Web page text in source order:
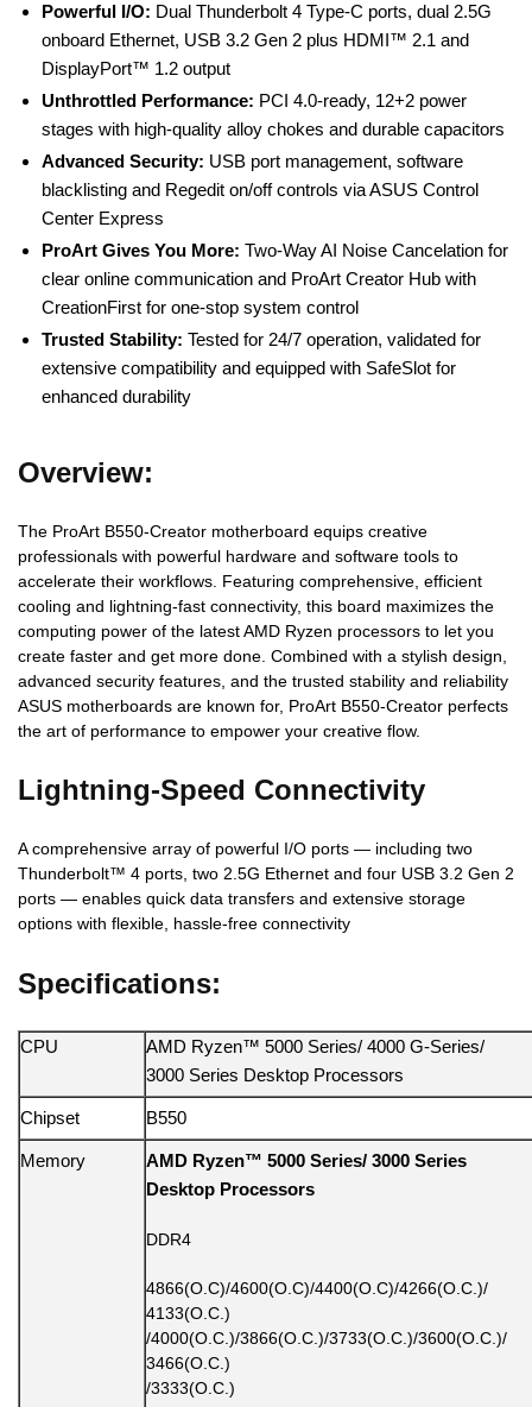
Powerful I/O: Dual Thunderbolt 4 Type-C ports, dual 2.5G
onboard Ethernet, USB 3.2 Gen 2 plus HDMI™ 2.1 and
DisplayPort™ 1.2 output
Unthrottled Performance: PCI 4.0-ready, 12+2 power
stages with high-quality alloy chokes and durable capacitors
Advanced Security: USB port management, software
blacklisting and Regedit on/off controls via ASUS Control
Center Express
ProArt Gives You More: Two-Way AI Noise Cancelation for
clear online communication and ProArt Creator Hub with
CreationFirst for one-stop system control
Trusted Stability: Tested for 24/7 operation, validated for
extensive compatibility and equipped with SafeSlot for
enhanced durability
Overview:
The ProArt B550-Creator motherboard equips creative
professionals with powerful hardware and software tools to
accelerate their workflows. Featuring comprehensive, efficient
cooling and lightning-fast connectivity, this board maximizes the
computing power of the latest AMD Ryzen processors to let you
create faster and get more done. Combined with a stylish design,
advanced security features, and the trusted stability and reliability
ASUS motherboards are known for, ProArt B550-Creator perfects
the art of performance to empower your creative flow.
Lightning-Speed Connectivity
A comprehensive array of powerful I/O ports — including two
Thunderbolt™ 4 ports, two 2.5G Ethernet and four USB 3.2 Gen 2
ports — enables quick data transfers and extensive storage
options with flexible, hassle-free connectivity
Specifications:
CPU
AMD Ryzen™ 5000 Series/ 4000 G-Series/
3000 Series Desktop Processors
Chipset B550
Memory
AMD Ryzen™ 5000 Series/ 3000 Series
Desktop Processors
DDR4
4866(O.C)/4600(O.C)/4400(O.C)/4266(O.C.)/
4133(O.C.)
/4000(O.C.)/3866(O.C.)/3733(O.C.)/3600(O.C.)/
3466(O.C.)
/3333(O.C.)